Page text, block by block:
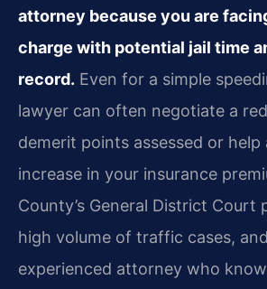
attorney because you are
charge with potential jail time
record. Even for a simple
lawyer can often negotiate a
demerit points assessed or help
increase in your insurance
County’s General District Court
high volume of traffic cases,
experienced attorney who